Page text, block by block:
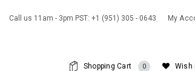
Call us 11am - 3pm PST: +1 (951) 305 - 0643 My
Wish
Shopping Cart 0